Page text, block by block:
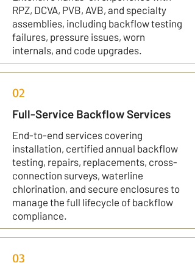
RPZ, DCVA, PVB, AVB, and specialty
assemblies, including backflow testing
failures, pressure issues, worn
internals, and code upgrades.
02
Full-Service Backflow Services
End-to-end services covering
installation, certified annual backflow
testing, repairs, replacements, cross-
connection surveys, waterline
chlorination, and secure enclosures to
manage the full lifecycle of backflow
compliance.
03